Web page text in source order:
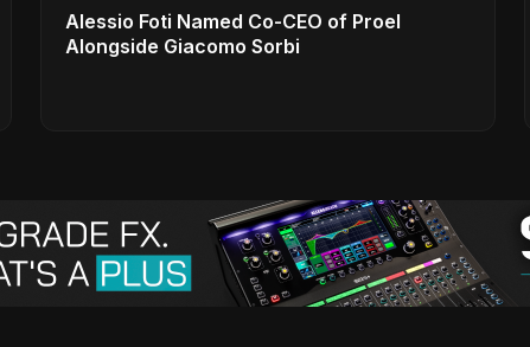
Alessio Foti Named Co-CEO of Proel
Alongside Giacomo Sorbi